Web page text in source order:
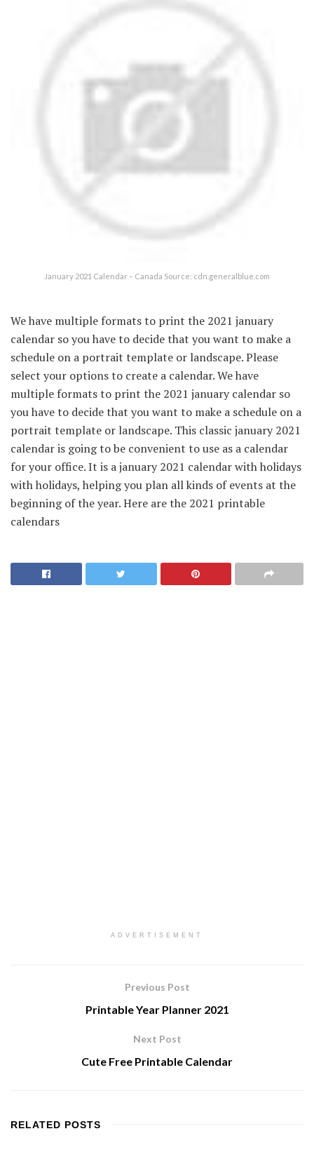
January 2021 Calendar – Canada Source: cdn.generalblue.com
We have multiple formats to print the 2021 january
calendar so you have to decide that you want to make a
schedule on a portrait template or landscape. Please
select your options to create a calendar. We have
multiple formats to print the 2021 january calendar so
you have to decide that you want to make a schedule on a
portrait template or landscape. This classic january 2021
calendar is going to be convenient to use as a calendar
for your office. It is a january 2021 calendar with holidays
with holidays, helping you plan all kinds of events at the
beginning of the year. Here are the 2021 printable
calendars
ADVERTISEMENT
Previous Post
Printable Year Planner 2021
Next Post
Cute Free Printable Calendar
RELATED POSTS